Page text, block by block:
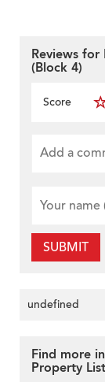
Reviews
(Block 4)
Score
SUBMIT
undefined
Find more
Property